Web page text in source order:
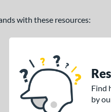
with these resources:
Find
by